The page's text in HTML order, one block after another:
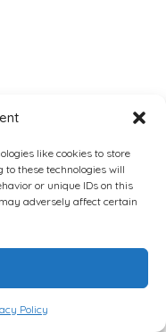
like cookies to store
these technologies will
or unique IDs on this
adversely affect certain
Policy